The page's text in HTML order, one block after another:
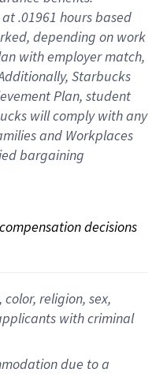
at .01961 hours based
, depending on work
with employer match,
Starbucks
Plan, student
willcomply withany
and Workplaces
bargaining
decisions
religion, sex,
with criminal
due to a